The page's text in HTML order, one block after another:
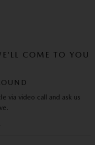
COME TO YOU
via video call and ask us